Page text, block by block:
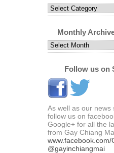
Select
Articles
Category
Monthly
Monthly
Archives
ArticlesFollow us on
As well as our news
follow us on
Google+ for all the
from Gay Chiang
@gayinchiangmai